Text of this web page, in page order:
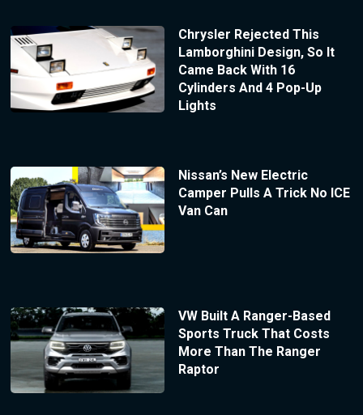
Chrysler Rejected This
Lamborghini Design, So It
Came Back With 16
Cylinders And 4 Pop-Up
Lights
Nissan’s New Electric
Camper Pulls A Trick No ICE
Van Can
VW Built A Ranger-Based
Sports Truck That Costs
More Than The Ranger
Raptor